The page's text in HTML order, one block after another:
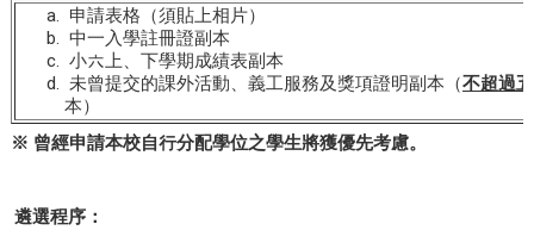
申請表格（須貼上相片）
中一入學註冊證副本
小六上、下學期成績表副本
未曾提交的課外活動、義工服務及獎項證明副本（不超過
本）
※ 曾經申請本校自行分配學位之學生將獲優先考慮。
遴選程序：